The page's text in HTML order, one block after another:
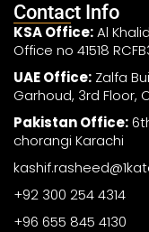
Contact Info
KSA Office:Al
Office no 41518
UAE Office: Zalfa
Garhoud, 3rd Floor,
Pakistan Office:
chorangi Karachi
+92 300 254 4314
+96 655 845 4130